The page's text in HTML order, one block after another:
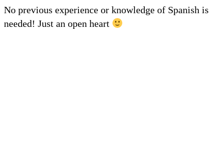
No previous experience or knowledge of Spanish is
needed! Just an open heart